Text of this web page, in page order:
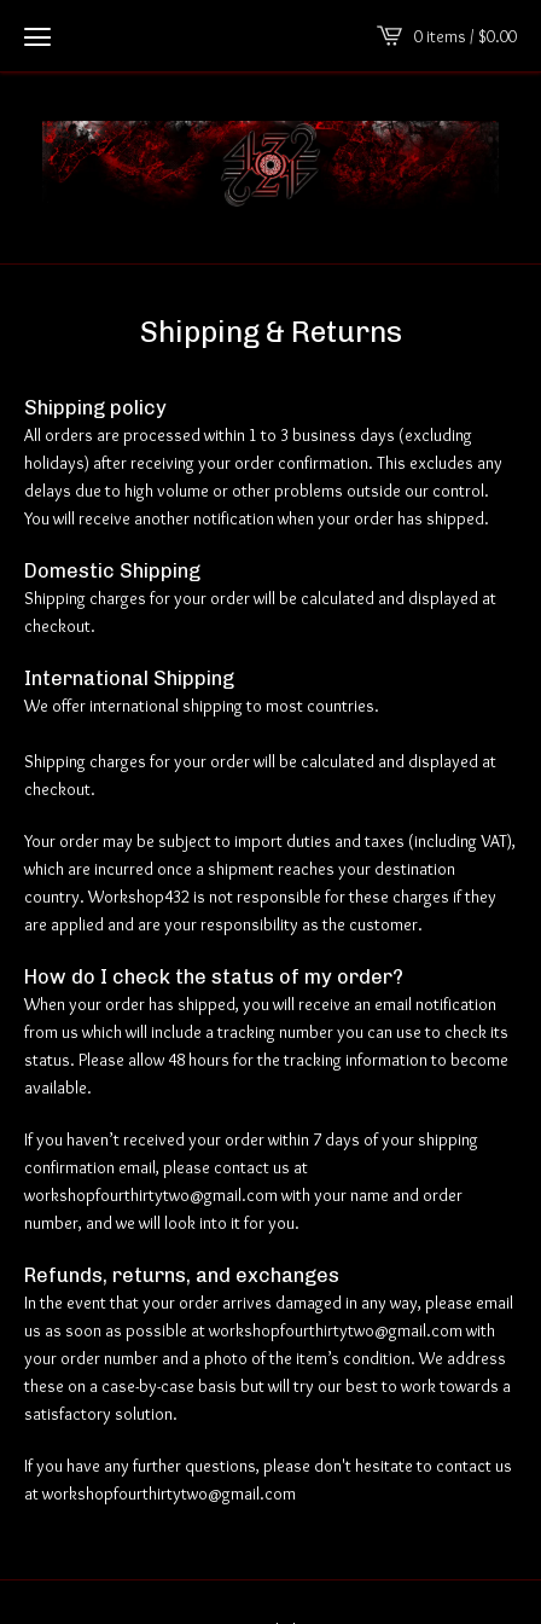
0 items / $0.00
Shipping & Returns
Shipping policy
All orders are processed within 1 to 3 business days (excluding
holidays) after receiving your order confirmation. This excludes any
delays due to high volume or other problems outside our control.
You will receive another notification when your order has shipped.
Domestic Shipping
Shipping charges for your order will be calculated and displayed at
checkout.
International Shipping
We offer international shipping to most countries.
Shipping charges for your order will be calculated and displayed at
checkout.
Your order may be subject to import duties and taxes (including VAT),
which are incurred once a shipment reaches your destination
country. Workshop432 is not responsible for these charges if they
are applied and are your responsibility as the customer.
How do I check the status of my order?
When your order has shipped, you will receive an email notification
from us which will include a tracking number you can use to check its
status. Please allow 48 hours for the tracking information to become
available.
If you haven’t received your order within 7 days of your shipping
confirmation email, please contact us at
workshopfourthirtytwo@gmail.comwith your name and order
number, and we will look into it for you.
Refunds, returns, and exchanges
In the event that your order arrives damaged in any way, please email
us as soon as possible atworkshopfourthirtytwo@gmail.comwith
your order number and a photo of the item’s condition. We address
these on a case-by-case basis but will try our best to work towards a
satisfactory solution.
If you have any further questions, please don't hesitate to contact us
atworkshopfourthirtytwo@gmail.com